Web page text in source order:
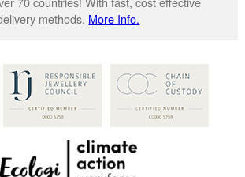
methods. More Info.